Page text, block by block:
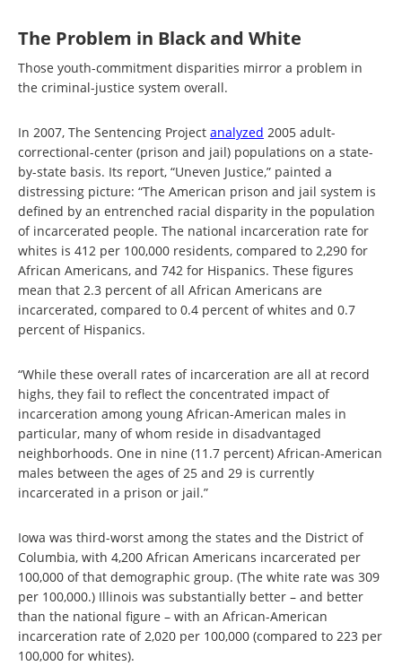
The Problem in Black and White
Those youth-commitment disparities mirror a problem in
the criminal-justice system overall.
In 2007, The Sentencing Project analyzed 2005 adult-
correctional-center (prison and jail) populations on a state-
by-state basis. Its report, “Uneven Justice,” painted a
distressing picture: “The American prison and jail system is
defined by an entrenched racial disparity in the population
of incarcerated people. The national incarceration rate for
whites is 412 per 100,000 residents, compared to 2,290 for
African Americans, and 742 for Hispanics. These figures
mean that 2.3 percent of all African Americans are
incarcerated, compared to 0.4 percent of whites and 0.7
percent of Hispanics.
“While these overall rates of incarceration are all at record
highs, they fail to reflect the concentrated impact of
incarceration among young African-American males in
particular, many of whom reside in disadvantaged
neighborhoods. One in nine (11.7 percent) African-American
males between the ages of 25 and 29 is currently
incarcerated in a prison or jail.”
Iowa was third-worst among the states and the District of
Columbia, with 4,200 African Americans incarcerated per
100,000 of that demographic group. (The white rate was 309
per 100,000.) Illinois was substantially better – and better
than the national figure – with an African-American
incarceration rate of 2,020 per 100,000 (compared to 223 per
100,000 for whites).